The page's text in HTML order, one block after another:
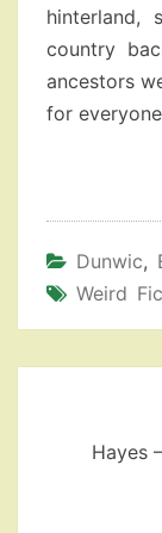
hinterland,
country
ancestors
for
Dunwic,
Weird
Hayes